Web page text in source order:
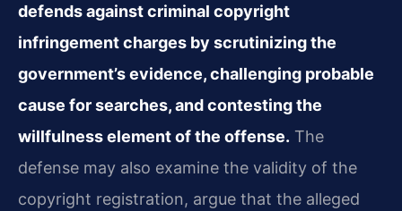
defends against criminal copyright
infringement charges by scrutinizing the
government’s evidence, challenging probable
cause for searches, and contesting the
willfulness element of the offense. The
defense may also examine the validity of the
copyright registration, argue that the alleged